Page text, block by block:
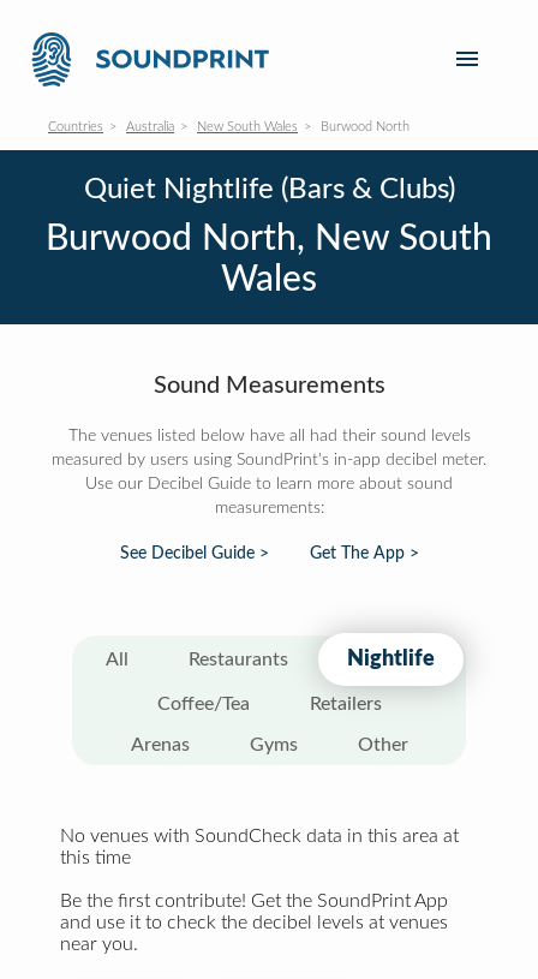
Countries Australia New South Wales Burwood North
Quiet Nightlife (Bars & Clubs)
Burwood North, New South
Wales
Sound Measurements
The venues listed below have all had their sound levels
measured by users using SoundPrint's in-app decibel meter.
Use our Decibel Guide to learn more about sound
measurements:
See Decibel Guide > Get The App >
All Restaurants Nightlife
Coffee/Tea Retailers
Arenas Gyms Other
No venues with SoundCheck data in this area at
this time
Be the first contribute! Get the SoundPrint App
and use it to check the decibel levels at venues
near you.